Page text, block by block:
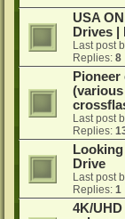
USA
Drives |
Last post
Replies: 8
(various
Last post
Replies:
Drive
Last post
Replies: 1
4K/